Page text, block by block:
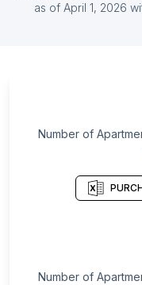
as of April 1, 2026
Number of
Number of